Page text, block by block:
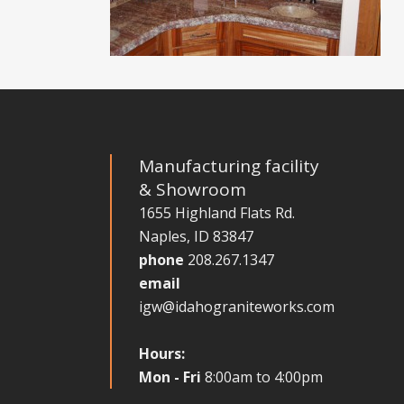
Manufacturing facility
& Showroom
1655 Highland Flats Rd.
Naples, ID 83847
phone 208.267.1347
email
igw@idahograniteworks.com
Hours:
Mon - Fri 8:00am to 4:00pm